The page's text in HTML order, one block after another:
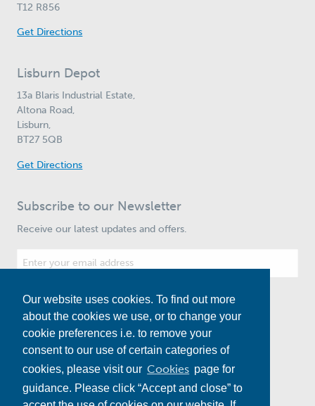
Our website uses cookies. To find out more
about the cookies we use, or to change your
cookie preferences i.e. to remove your
consent to our use of certain categories of
cookies, please visit our Cookies page for
guidance. Please click “Accept and close” to
T12 R856
Get Directions
Lisburn Depot
13a Blaris Industrial Estate,
Altona Road,
Lisburn,
BT27 5QB
Get Directions
Subscribe to our Newsletter
Receive our latest updates and offers.
Subscribe